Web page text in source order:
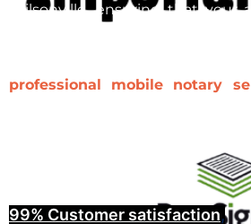
Wilsonville, ensuring that your
professional mobile notary
99% Customer satisfaction,